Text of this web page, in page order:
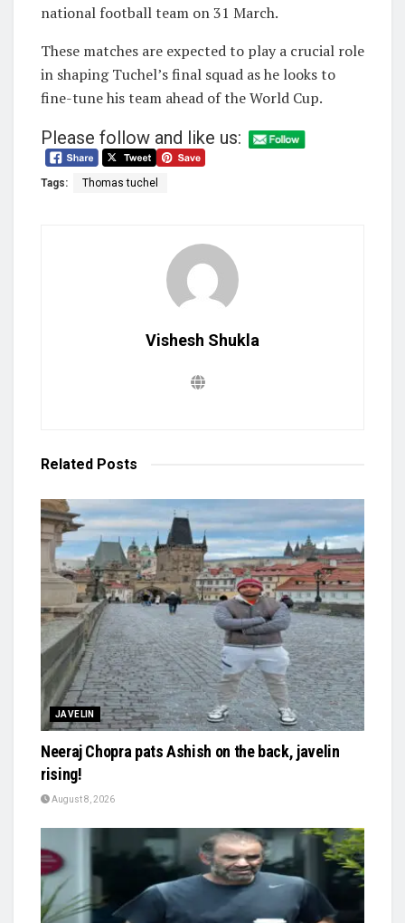
national football team on 31 March.
These matches are expected to play a crucial role
in shaping Tuchel’s final squad as he looks to
fine-tune his team ahead of the World Cup.
Please follow and like us:
Tags: Thomas tuchel
Vishesh Shukla
Related Posts
JAVELIN
Neeraj Chopra pats Ashish on the back, javelin
rising!
August 8, 2026